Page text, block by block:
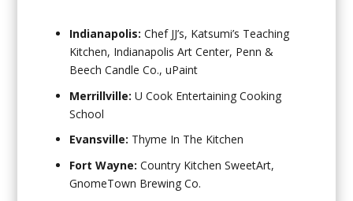
Indianapolis: Chef JJ’s, Katsumi’s Teaching
Kitchen, Indianapolis Art Center, Penn &
Beech Candle Co., uPaint
Merrillville: U Cook Entertaining Cooking
School
Evansville: Thyme In The Kitchen
Fort Wayne: Country Kitchen SweetArt,
GnomeTown Brewing Co.